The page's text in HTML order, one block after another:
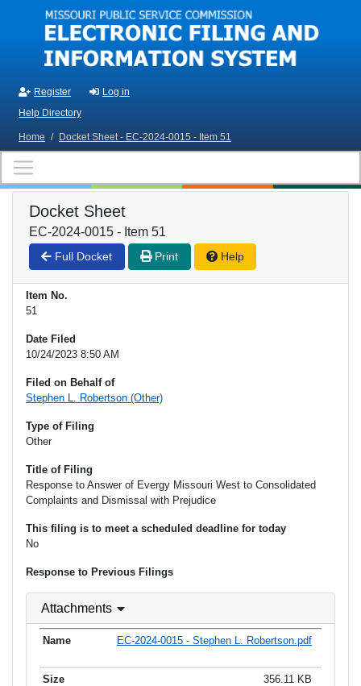
Skip to main content
Register
Log in
Help Directory
Home / Docket Sheet - EC-2024-0015 - Item 51
Docket Sheet
EC-2024-0015 - Item 51
Full Docket Print Help
Item No.
51
Date Filed
10/24/2023 8:50 AM
Filed on Behalf of
Stephen L. Robertson (Other)
Type of Filing
Other
Title of Filing
Response to Answer of Evergy Missouri West to Consolidated
Complaints and Dismissal with Prejudice
This filing is to meet a scheduled deadline for today
No
Response to Previous Filings
Attachments
EC-2024-0015 - Stephen L. Robertson.pdf
356.11 KB